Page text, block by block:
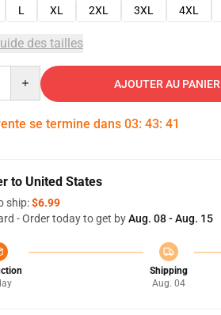
L XL 2XL 3XL 4XL
des tailles
AJOUTER AU PANIER
se termine dans 03: 43: 40
to United States
ship:$6.99
- Order today to get byAug. 08 - Aug. 15
Shipping
Aug. 04